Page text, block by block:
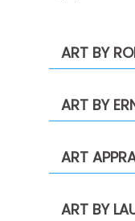
ART BY
ART BY
ART
ART BY